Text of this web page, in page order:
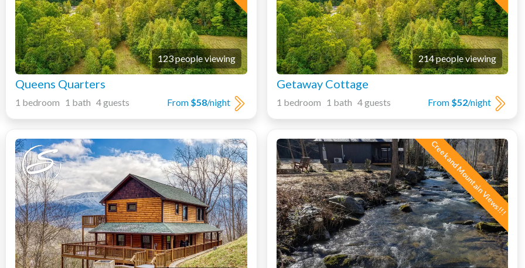
123 people viewing
Queens Quarters
From $58/night
1 bedroom 1 bath 4 guests
214 people viewing
Getaway Cottage
From $52/night
1 bedroom 1 bath 4 guests
Creek and Mountain Views!!!